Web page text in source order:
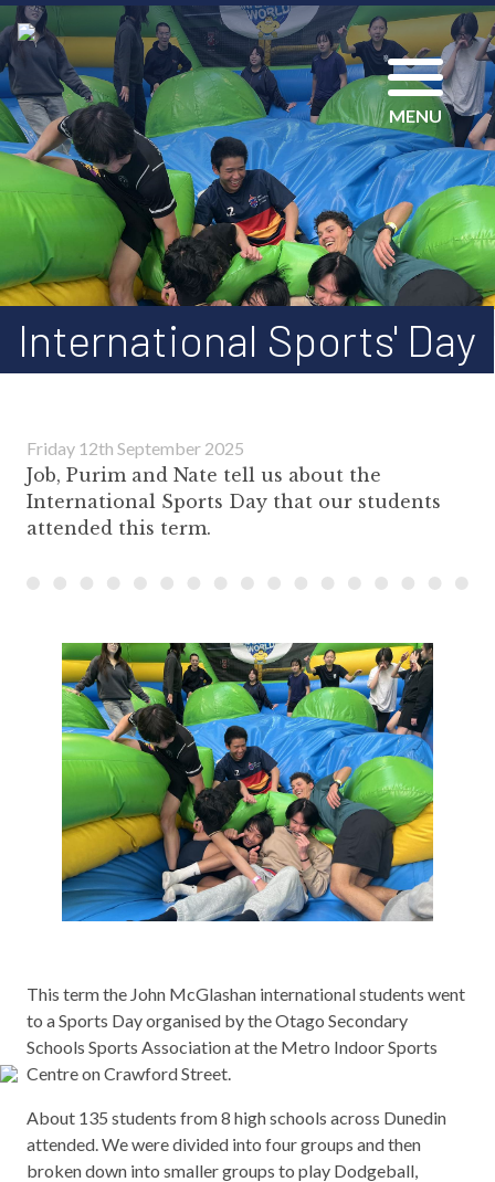
MENU
International Sports' Day
Friday 12th September 2025
Job, Purim and Nate tell us about the
International Sports Day that our students
attended this term.
This term the John McGlashan international students went
to a Sports Day organised by the Otago Secondary
Schools Sports Association at the Metro Indoor Sports
Centre on Crawford Street.
About 135 students from 8 high schools across Dunedin
attended. We were divided into four groups and then
broken down into smaller groups to play Dodgeball,